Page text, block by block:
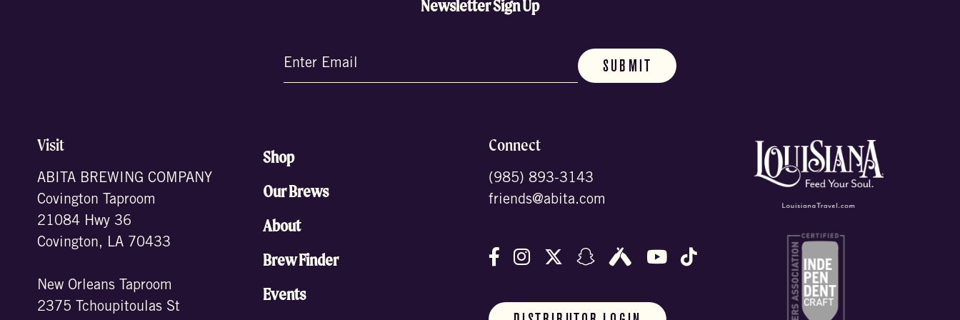
Newsletter Sign Up
Email
Visit
ABITA BREWING COMPANY
Covington Taproom
21084 Hwy 36
Covington, LA 70433
New Orleans Taproom
2375 Tchoupitoulas St
Shop
Our Brews
About
Brew Finder
Events
Connect
(985) 893-3143
friends@abita.com
Follow us on Facebook
Follow us on Instagram
Follow us on X (formally Twitter)
Follow us on Snapchat
Follow us on Untappd
Follow us on Youtube
Follow us on TikTok